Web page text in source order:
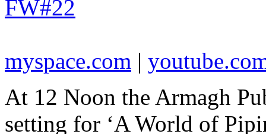
FW#22
myspace.com |
At 12 Noon the Armagh
setting for ‘A World of